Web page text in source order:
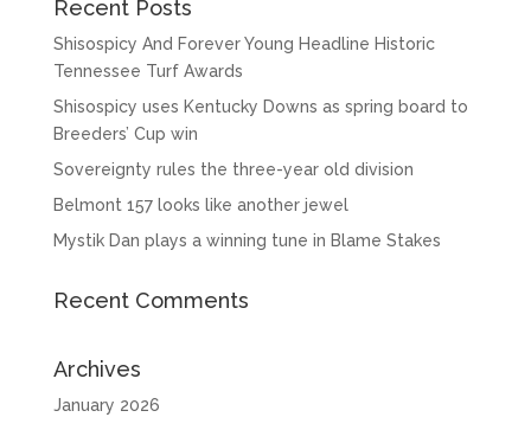
Recent Posts
Shisospicy And Forever Young Headline Historic
Tennessee Turf Awards
Shisospicy uses Kentucky Downs as spring board to
Breeders’ Cup win
Sovereignty rules the three-year old division
Belmont 157 looks like another jewel
Mystik Dan plays a winning tune in Blame Stakes
Recent Comments
Archives
January 2026